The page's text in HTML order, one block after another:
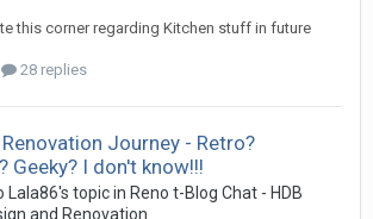
this corner regarding Kitchen stuff in future
28 replies
Journey - Retro?
Geeky? I don't know!!!
Lala86's topic in Reno t-Blog Chat - HDB
and Renovation